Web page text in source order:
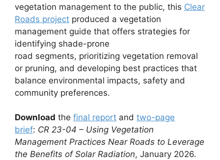
vegetation management to the public, this Clear
Roads project produced a vegetation
management guide that offers strategies for
identifying shade-prone
road segments, prioritizing vegetation removal
or pruning, and developing best practices that
balance environmental impacts, safety and
community preferences.
Download the final report and two-page
brief: CR 23-04 – Using Vegetation
Management Practices Near Roads to Leverage
the Benefits of Solar Radiation, January 2026.